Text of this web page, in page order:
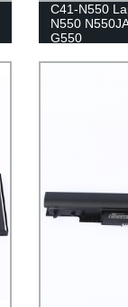
C41-N550
N550
G550